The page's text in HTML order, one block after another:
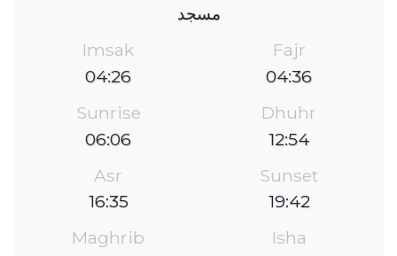
مسجد
Imsak
04:26
Fajr
04:36
Sunrise
06:06
Dhuhr
12:54
Asr
16:35
Sunset
19:42
Maghrib
Isha